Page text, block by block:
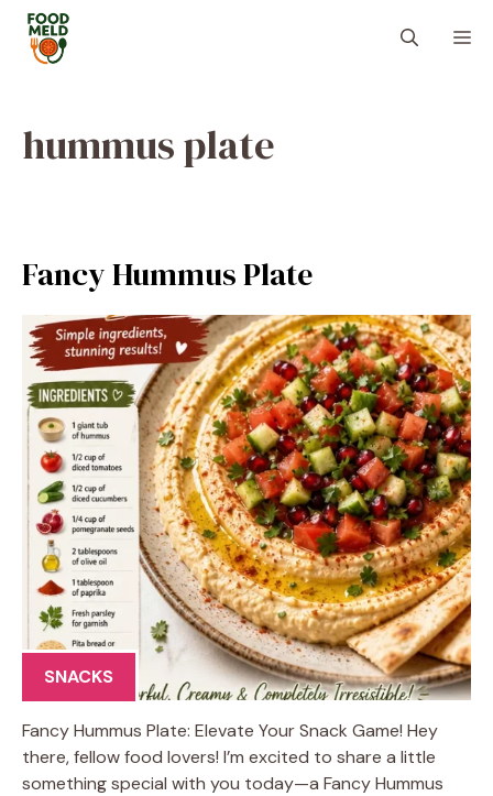
Skip
content
hummus plate
Fancy Hummus Plate
SNACKS
Fancy Hummus Plate: Elevate Your Snack Game! Hey
there, fellow food lovers! I’m excited to share a little
something special with you today—a Fancy Hummus